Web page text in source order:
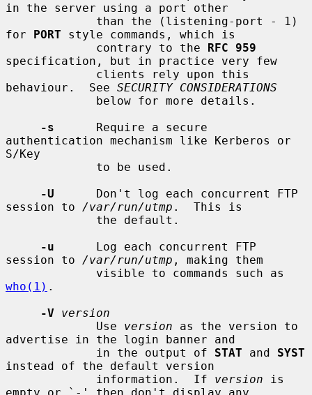
in the server using a port other
for PORT style commands, which is
             contrary to the
RFC 959
specification, but in practice very few
behaviour.  See SECURITY CONSIDERATIONS
-s
      Require a secure
authentication mechanism like Kerberos or
S/Key
-U
      Don't log each concurrent FTP
session to /var/run/utmp .  This is
-u
      Log each concurrent FTP
session to /var/run/utmp , making them
who(1) .
-V
version
             Use
version as the version to
advertise in the login banner and
             in the output of
STAT and SYST
instead of the default version
             information.  If
version is